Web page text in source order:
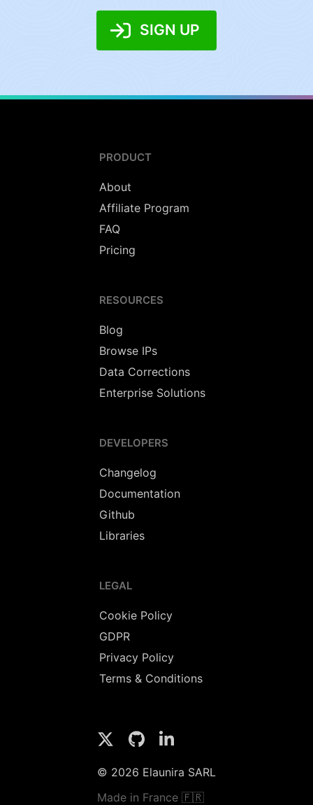
SIGN UP
PRODUCT
About
Affiliate Program
FAQ
Pricing
RESOURCES
Blog
Browse IPs
Data Corrections
Enterprise Solutions
DEVELOPERS
Changelog
Documentation
Github
Libraries
LEGAL
Cookie Policy
GDPR
Privacy Policy
Terms & Conditions
© 2026 Elaunira SARL
Made in France 🇫🇷